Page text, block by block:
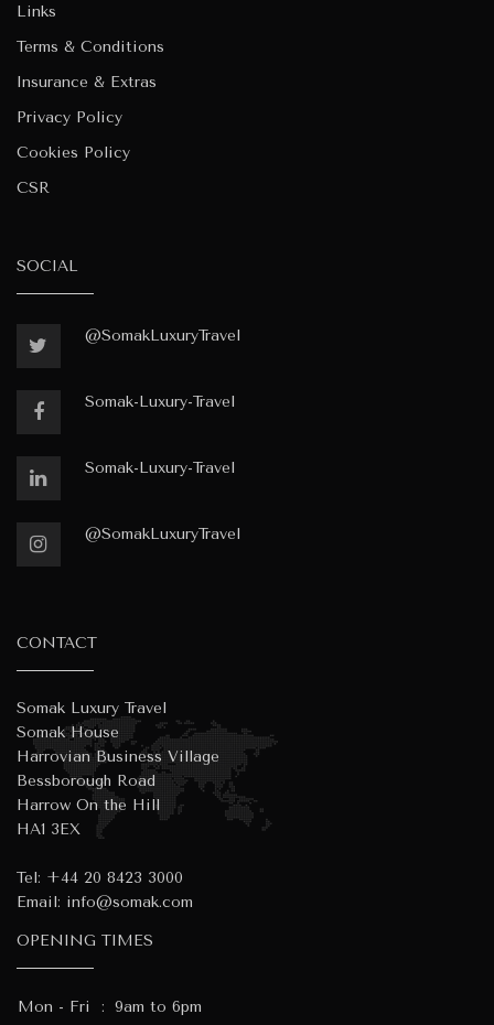
Links
Terms & Conditions
Insurance & Extras
Privacy Policy
Cookies Policy
CSR
SOCIAL
@SomakLuxuryTravel
Somak-Luxury-Travel
Somak-Luxury-Travel
@SomakLuxuryTravel
CONTACT
Somak Luxury Travel
Somak House
Harrovian Business Village
Bessborough Road
Harrow On the Hill
HA1 3EX
Tel: +44 20 8423 3000
Email: info@somak.com
OPENING TIMES
Mon - Fri : 9am to 6pm